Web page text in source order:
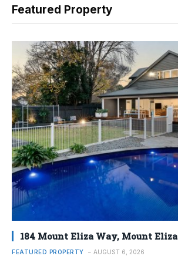
Featured Property
184 Mount Eliza Way, Mount Eliza
FEATURED PROPERTY AUGUST 6, 2026